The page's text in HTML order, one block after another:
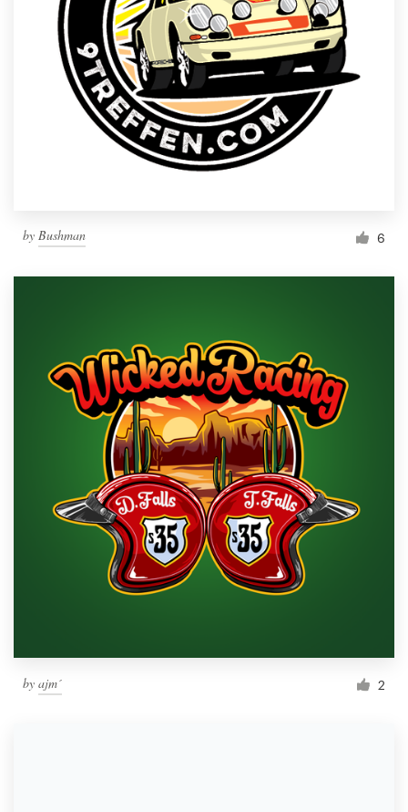
by Bushman 6
by ajm´ 2